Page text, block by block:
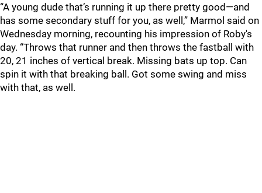
“A young dude that’s running it up there pretty good—and
has some secondary stuff for you, as well,” Marmol said on
Wednesday morning, recounting his impression of Roby's
day. “Throws that runner and then throws the fastball with
20, 21 inches of vertical break. Missing bats up top. Can
spin it with that breaking ball. Got some swing and miss
with that, as well.